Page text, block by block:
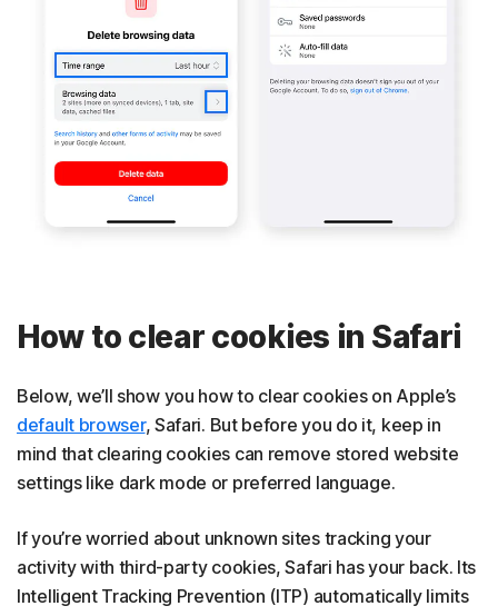
How to clear cookies in Safari
Below, we’ll show you how to clear cookies on Apple’s
default browser, Safari. But before you do it, keep in
mind that clearing cookies can remove stored website
settings like dark mode or preferred language.
If you’re worried about unknown sites tracking your
activity with third-party cookies, Safari has your back. Its
Intelligent Tracking Prevention (ITP) automatically limits